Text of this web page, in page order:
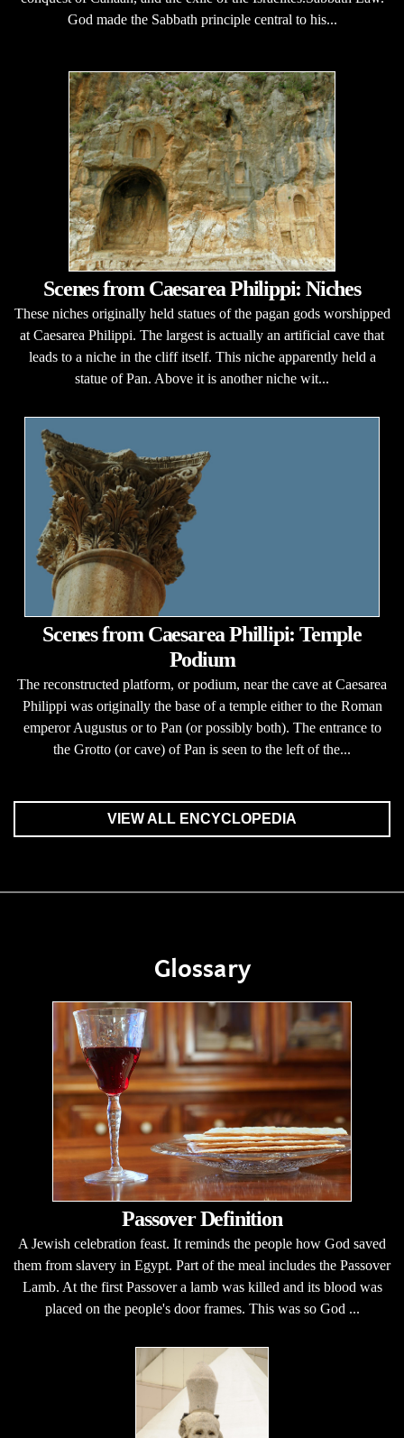
God made the Sabbath principle central to his...
Scenes from Caesarea Philippi: Niches
These niches originally held statues of the pagan gods worshipped
at Caesarea Philippi. The largest is actually an artificial cave that
leads to a niche in the cliff itself. This niche apparently held a
statue of Pan. Above it is another niche wit...
Scenes from Caesarea Phillipi: Temple
Podium
The reconstructed platform, or podium, near the cave at Caesarea
Philippi was originally the base of a temple either to the Roman
emperor Augustus or to Pan (or possibly both). The entrance to
the Grotto (or cave) of Pan is seen to the left of the...
VIEW ALL ENCYCLOPEDIA
Glossary
Passover Definition
A Jewish celebration feast. It reminds the people how God saved
them from slavery in Egypt. Part of the meal includes the Passover
Lamb. At the first Passover a lamb was killed and its blood was
placed on the people's door frames. This was so God ...